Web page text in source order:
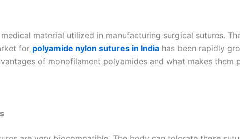
material utilized in manufacturing surgical sutures.
for polyamide nylon sutures in India has been rapidly
of monofilament polyamides and what makes them